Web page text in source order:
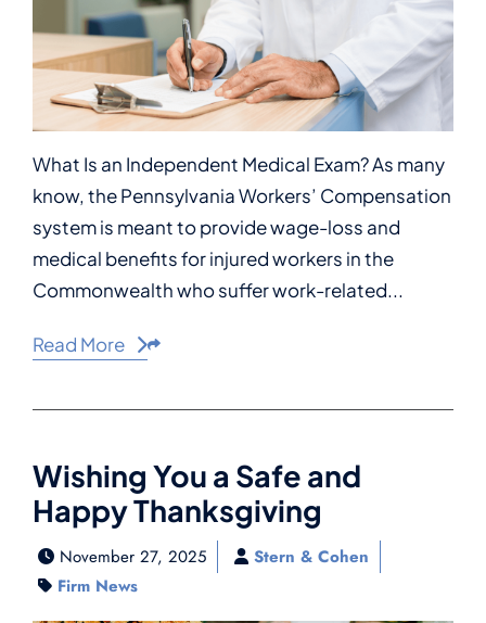
What Is an Independent Medical Exam? As many
know, the Pennsylvania Workers’ Compensation
system is meant to provide wage-loss and
medical benefits for injured workers in the
Commonwealth who suffer work-related...
Read More Share This
Wishing You a Safe and
Happy Thanksgiving
November 27, 2025
Stern & Cohen
Firm News